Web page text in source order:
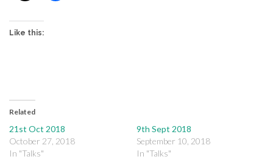
Like this:
Related
21st Oct 2018
October 27, 2018
In "Talks"
9th Sept 2018
September 10, 2018
In "Talks"